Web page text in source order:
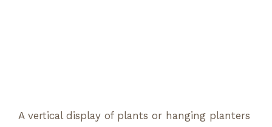
A vertical display of plants or hanging planters